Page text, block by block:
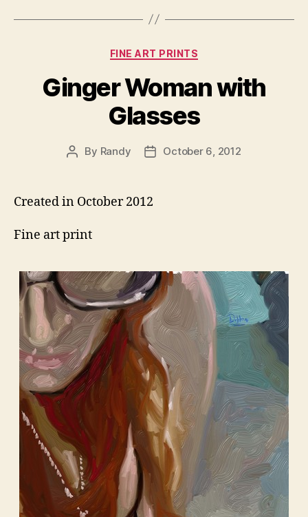
Categories
FINE ART PRINTS
Ginger Woman with
Glasses
Post
By Randy
PostOctober 6, 2012
Created in October 2012
Fine art print